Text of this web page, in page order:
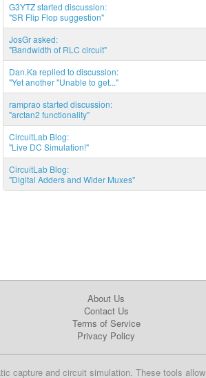
G3YTZ started discussion:
"SR Flip Flop suggestion"
JosGr asked:
"Bandwidth of RLC circuit"
Dan.Ka replied to discussion:
"Yet another "Unable to get..."
ramprao started discussion:
"arctan2 functionality"
CircuitLab Blog:
"Live DC Simulation!"
CircuitLab Blog:
"Digital Adders and Wider Muxes"
About Us
Contact Us
Terms of Service
Privacy Policy
capture and circuit simulation. These tools allow